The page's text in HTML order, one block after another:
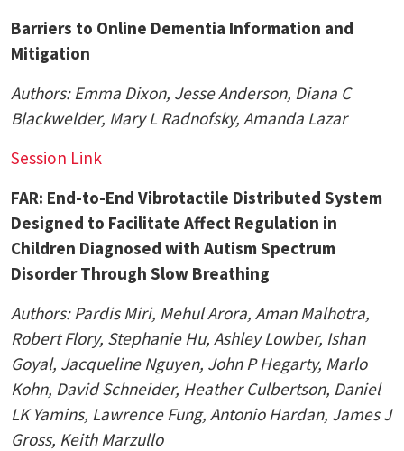
Barriers to Online Dementia Information and
Mitigation
Authors: Emma Dixon, Jesse Anderson, Diana C
Blackwelder, Mary L Radnofsky, Amanda Lazar
Session Link
FAR: End-to-End Vibrotactile Distributed System
Designed to Facilitate Affect Regulation in
Children Diagnosed with Autism Spectrum
Disorder Through Slow Breathing
Authors: Pardis Miri, Mehul Arora, Aman Malhotra,
Robert Flory, Stephanie Hu, Ashley Lowber, Ishan
Goyal, Jacqueline Nguyen, John P Hegarty, Marlo
Kohn, David Schneider, Heather Culbertson, Daniel
LK Yamins, Lawrence Fung, Antonio Hardan, James J
Gross, Keith Marzullo